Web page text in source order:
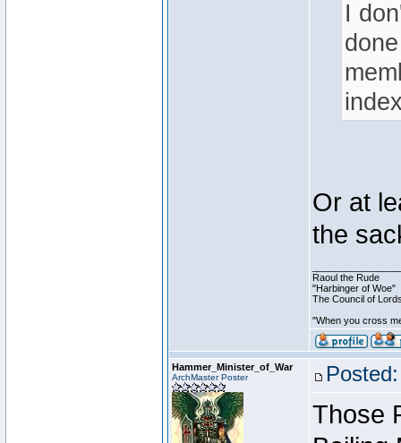
I
Or at
the
Raoul the Rude
"Harbinger of Woe"
The Council of
"When you cross
Hammer_Minister_of_War
ArchMaster Poster
Those